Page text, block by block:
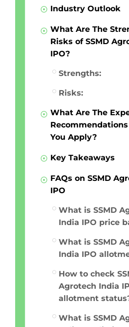
Industry Outlook
What Are The
Risks of SSMD
IPO?
Strengths:
Risks:
What Are The
Recommendations
You Apply?
Key Takeaways
FAQs on SSMD
IPO
What is SSMD
India IPO price
What is SSMD
India IPO
How to check
Agrotech India
allotment
What is SSMD